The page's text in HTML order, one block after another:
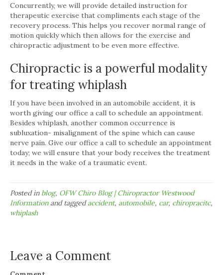
Concurrently, we will provide detailed instruction for
therapeutic exercise that compliments each stage of the
recovery process. This helps you recover normal range of
motion quickly which then allows for the exercise and
chiropractic adjustment to be even more effective.
Chiropractic is a powerful modality
for treating whiplash
If you have been involved in an automobile accident, it is
worth giving our office a call to schedule an appointment.
Besides whiplash, another common occurrence is
subluxation- misalignment of the spine which can cause
nerve pain. Give our office a call to schedule an appointment
today; we will ensure that your body receives the treatment
it needs in the wake of a traumatic event.
Posted in blog, OFW Chiro Blog | Chiropractor Westwood
Informationand taggedaccident, automobile, car, chiropracitc,
whiplash
Leave a Comment